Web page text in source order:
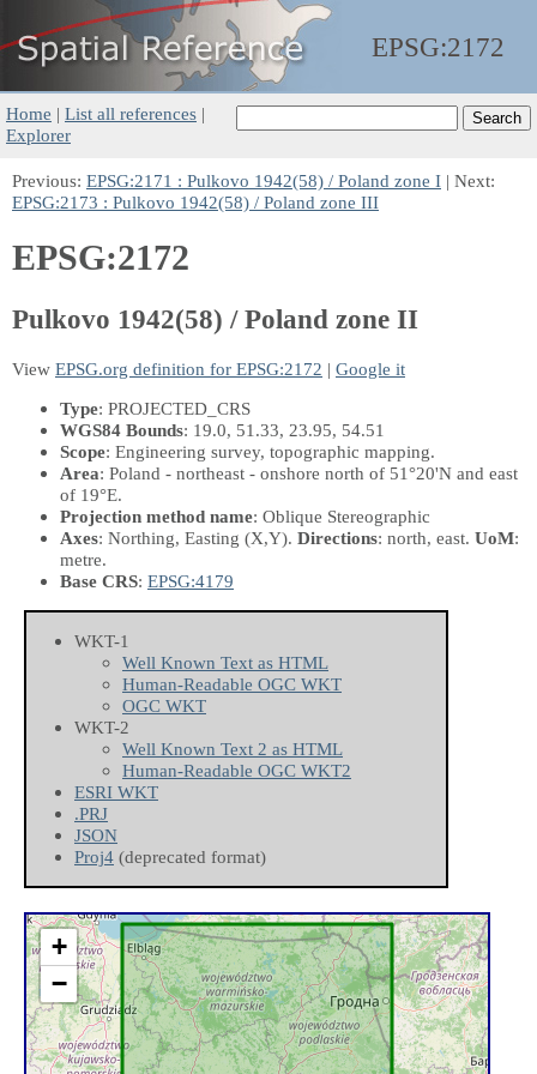
EPSG:2172
Home | List all references |
Explorer
Previous: EPSG:2171 : Pulkovo 1942(58) / Poland zone I | Next:
EPSG:2173 : Pulkovo 1942(58) / Poland zone III
EPSG:2172
Pulkovo 1942(58) / Poland zone II
View EPSG.org definition for EPSG:2172 | Google it
Type: PROJECTED_CRS
WGS84 Bounds: 19.0, 51.33, 23.95, 54.51
Scope: Engineering survey, topographic mapping.
Area: Poland - northeast - onshore north of 51°20'N and east
of 19°E.
Projection method name: Oblique Stereographic
Axes: Northing, Easting (X,Y). Directions: north, east. UoM:
metre.
Base CRS: EPSG:4179
WKT-1
Well Known Text as HTML
Human-Readable OGC WKT
OGC WKT
WKT-2
Well Known Text 2 as HTML
Human-Readable OGC WKT2
ESRI WKT
.PRJ
JSON
Proj4 (deprecated format)
+
−